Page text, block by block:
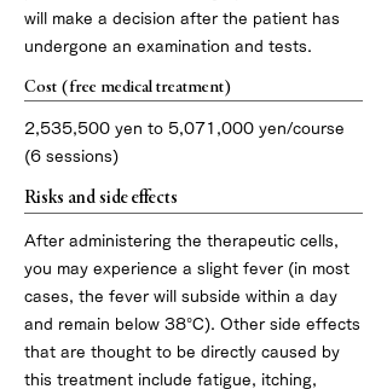
will make a decision after the patient has
undergone an examination and tests.
Cost (free medical treatment)
2,535,500 yen to 5,071,000 yen/course
(6 sessions)
Risks and side effects
After administering the therapeutic cells,
you may experience a slight fever (in most
cases, the fever will subside within a day
and remain below 38°C). Other side effects
that are thought to be directly caused by
this treatment include fatigue, itching,